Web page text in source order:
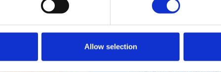
Allow selection
Working for
Although it can be
wonderful feeling